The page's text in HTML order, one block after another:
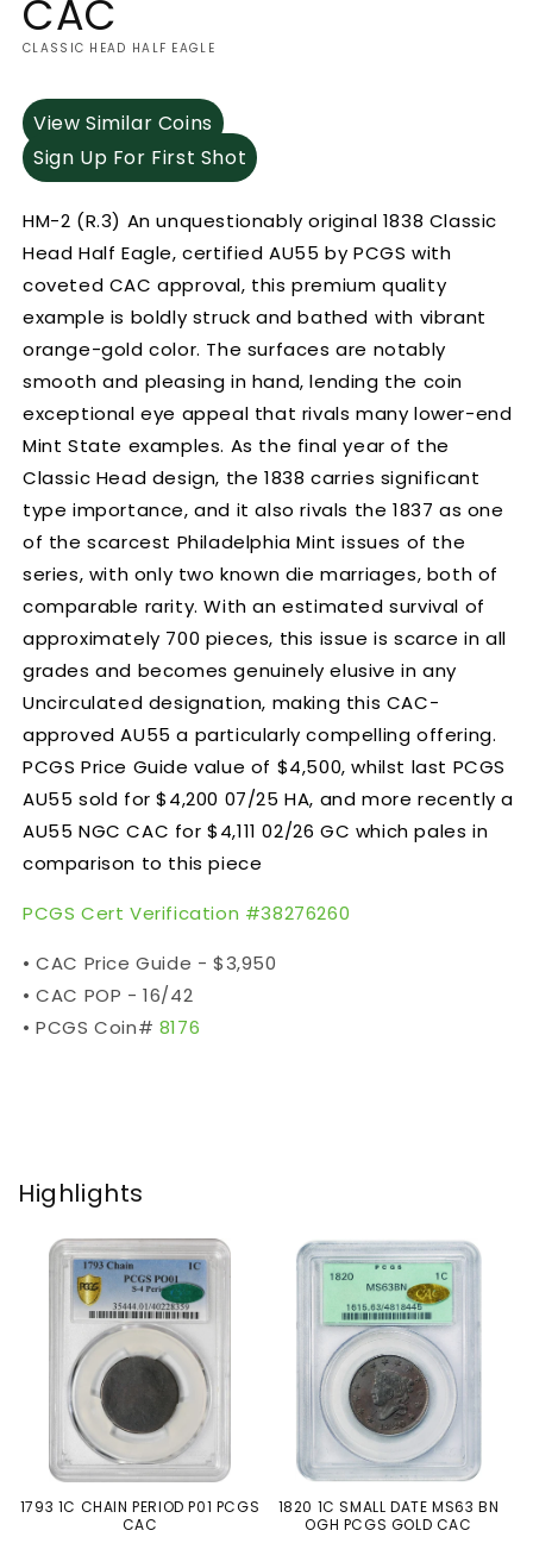
CAC
CLASSIC HEAD HALF EAGLE
View Similar Coins
Sign Up For First Shot
HM-2 (R.3) An unquestionably original 1838 Classic
Head Half Eagle, certified AU55 by PCGS with
coveted CAC approval, this premium quality
example is boldly struck and bathed with vibrant
orange-gold color. The surfaces are notably
smooth and pleasing in hand, lending the coin
exceptional eye appeal that rivals many lower-end
Mint State examples. As the final year of the
Classic Head design, the 1838 carries significant
type importance, and it also rivals the 1837 as one
of the scarcest Philadelphia Mint issues of the
series, with only two known die marriages, both of
comparable rarity. With an estimated survival of
approximately 700 pieces, this issue is scarce in all
grades and becomes genuinely elusive in any
Uncirculated designation, making this CAC-
approved AU55 a particularly compelling offering.
PCGS Price Guide value of $4,500, whilst last PCGS
AU55 sold for $4,200 07/25 HA, and more recently a
AU55 NGC CAC for $4,111 02/26 GC which pales in
comparison to this piece
PCGS Cert Verification #38276260
• CAC Price Guide - $3,950
• CAC POP - 16/42
• PCGS Coin# 8176
Highlights
1793 1C CHAIN PERIOD P01 PCGS
CAC
1820 1C SMALL DATE MS63 BN
OGH PCGS GOLD CAC